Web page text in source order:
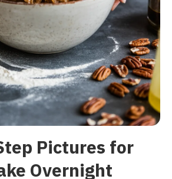
Pictures for
Overnight